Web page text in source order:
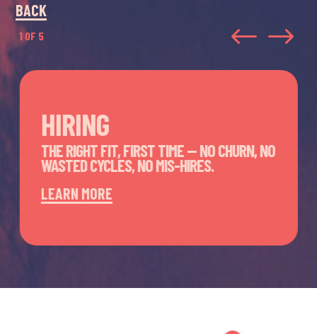
BACK
HIRING
THE RIGHT FIT, FIRST TIME — NO CHURN, NO
WASTED CYCLES, NO MIS-HIRES.
LEARN MORE
# $
1 OF 5